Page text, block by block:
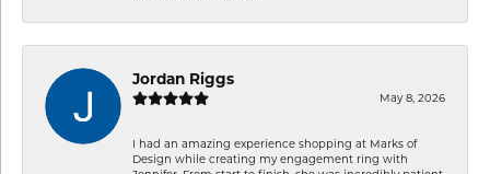
Jordan Riggs
May 8, 2026
I had an amazing experience shopping at Marks of
Design while creating my engagement ring with